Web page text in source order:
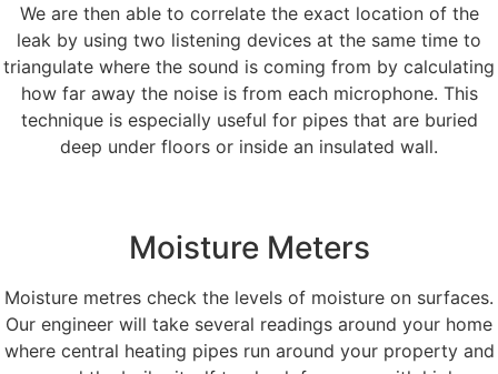
We are then able to correlate the exact location of the
leak by using two listening devices at the same time to
triangulate where the sound is coming from by calculating
how far away the noise is from each microphone. This
technique is especially useful for pipes that are buried
deep under floors or inside an insulated wall.
Moisture Meters
Moisture metres check the levels of moisture on surfaces.
Our engineer will take several readings around your home
where central heating pipes run around your property and